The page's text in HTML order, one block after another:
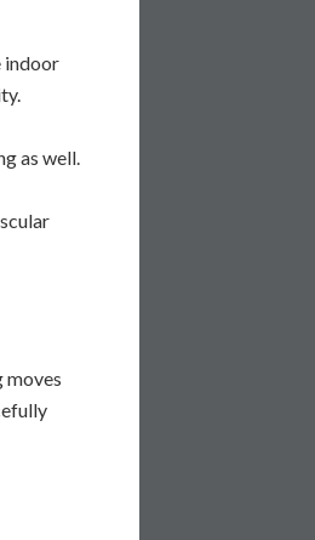
indoor
as well.
moves